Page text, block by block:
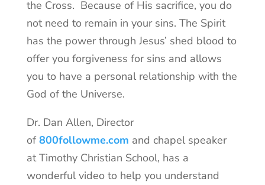
the Cross. Because of His sacrifice, you do
not need to remain in your sins. The Spirit
has the power through Jesus’ shed blood to
offer you forgiveness for sins and allows
you to have a personal relationship with the
God of the Universe.
Dr. Dan Allen, Director
of 800followme.com and chapel speaker
at Timothy Christian School, has a
wonderful video to help you understand